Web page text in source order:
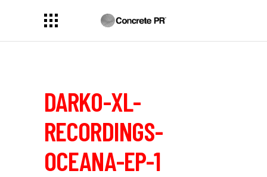
DARK0-XL-
RECORDINGS-
OCEANA-EP-1